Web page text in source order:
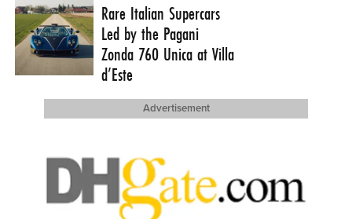
Rare Italian Supercars
Led by the Pagani
Zonda 760 Unica at Villa
d’Este
Advertisement